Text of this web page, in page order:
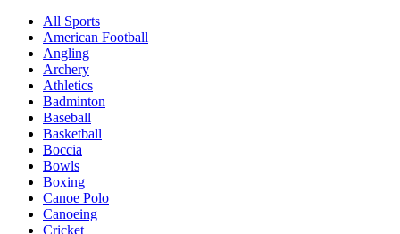
All Sports
American Football
Angling
Archery
Athletics
Badminton
Baseball
Basketball
Boccia
Bowls
Boxing
Canoe Polo
Canoeing
Cricket